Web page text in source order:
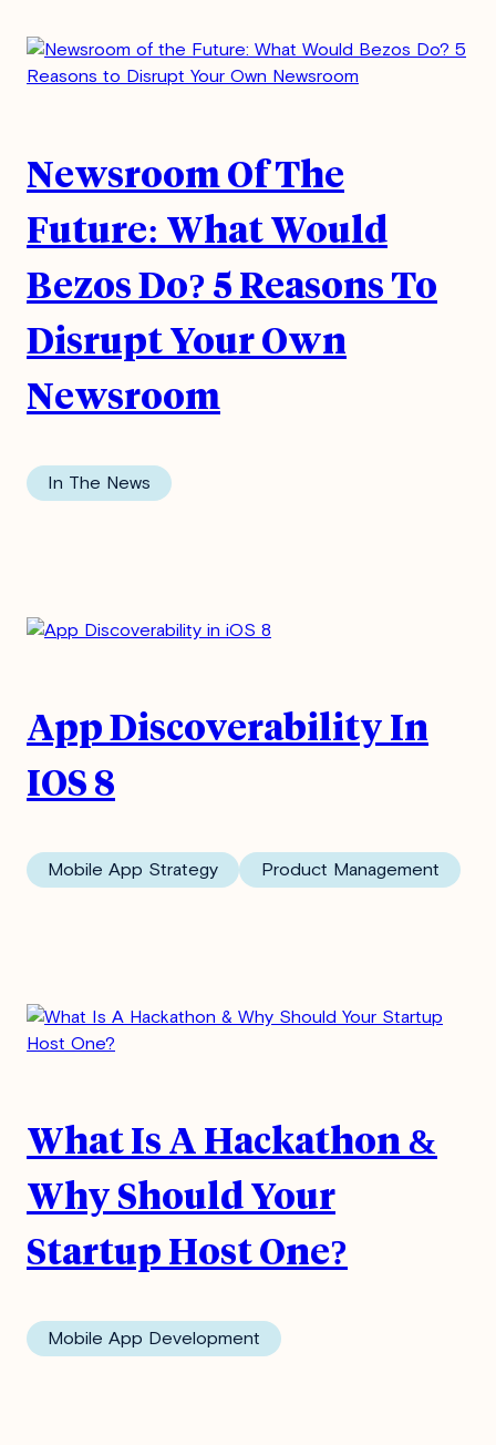
Blog
First Name*
Newsroom Of The
Future: What Would
Bezos Do? 5 Reasons To
Disrupt Your Own
Newsroom
In The News
App Discoverability In
IOS 8
Mobile App Strategy Product Management
What Is A Hackathon &
Why Should Your
Startup Host One?
Mobile App Development